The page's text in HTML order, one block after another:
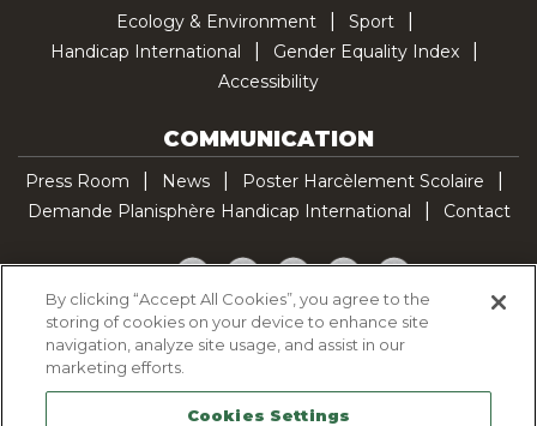
Ecology & Environment
Sport
Handicap International
Gender Equality Index
Accessibility
COMMUNICATION
Press Room News
Poster Harcèlement Scolaire
Demande Planisphère Handicap International
Contact
Facebook
TwitterYouTubePinterestTikTok
Cookie Policy
Legal Notice
By clicking “Accept All Cookies”, you agree to the
storing of cookies on your device to enhance site
navigation, analyze site usage, and assist in our
marketing efforts.
Cookies Settings